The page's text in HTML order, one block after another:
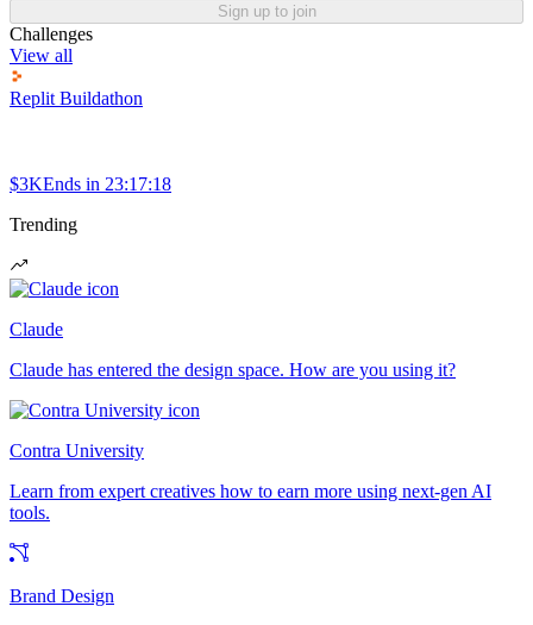
Sign up to join
Challenges
View all
Replit Buildathon
$3KEnds in 23:17:18
Trending
Claude
Claude has entered the design space. How are you using it?
Contra University
Learn from expert creatives how to earn more using next-gen AI
tools.
Brand Design